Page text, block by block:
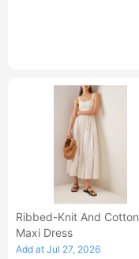
Ribbed-Knit And Cotton
Maxi Dress
Add at Jul 27, 2026